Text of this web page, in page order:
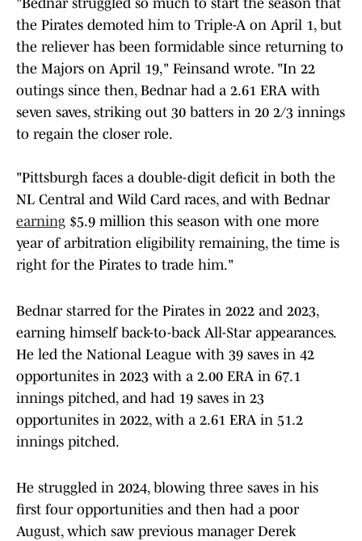
"Bednar struggled so much to start the season that
the Pirates demoted him to Triple-A on April 1, but
the reliever has been formidable since returning to
the Majors on April 19," Feinsand wrote. "In 22
outings since then, Bednar had a 2.61 ERA with
seven saves, striking out 30 batters in 20 2/3 innings
to regain the closer role.
"Pittsburgh faces a double-digit deficit in both the
NL Central and Wild Card races, and with Bednar
earning $5.9 million this season with one more
year of arbitration eligibility remaining, the time is
right for the Pirates to trade him."
Bednar starred for the Pirates in 2022 and 2023,
earning himself back-to-back All-Star appearances.
He led the National League with 39 saves in 42
opportunites in 2023 with a 2.00 ERA in 67.1
innings pitched, and had 19 saves in 23
opportunites in 2022, with a 2.61 ERA in 51.2
innings pitched.
He struggled in 2024, blowing three saves in his
first four opportunities and then had a poor
August, which saw previous manager Derek